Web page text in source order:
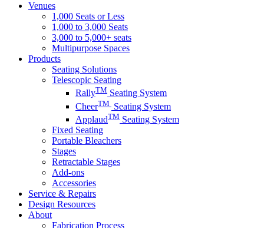
Venues
1,000 Seats or Less
1,000 to 3,000 Seats
3,000 to 5,000+ seats
Multipurpose Spaces
Products
Seating Solutions
Telescopic Seating
RallyTM Seating System
CheerTM Seating System
ApplaudTM Seating System
Fixed Seating
Portable Bleachers
Stages
Retractable Stages
Add-ons
Accessories
Service & Repairs
Design Resources
About
Fabrication Process